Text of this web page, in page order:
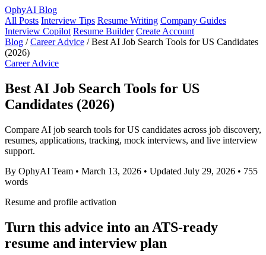
OphyAI Blog
All Posts Interview Tips Resume Writing Company Guides
Interview Copilot Resume Builder Create Account
Blog / Career Advice / Best AI Job Search Tools for US Candidates
(2026)
Career Advice
Best AI Job Search Tools for US
Candidates (2026)
Compare AI job search tools for US candidates across job discovery,
resumes, applications, tracking, mock interviews, and live interview
support.
By OphyAI Team • March 13, 2026 • Updated July 29, 2026 • 755
words
Resume and profile activation
Turn this advice into an ATS-ready
resume and interview plan